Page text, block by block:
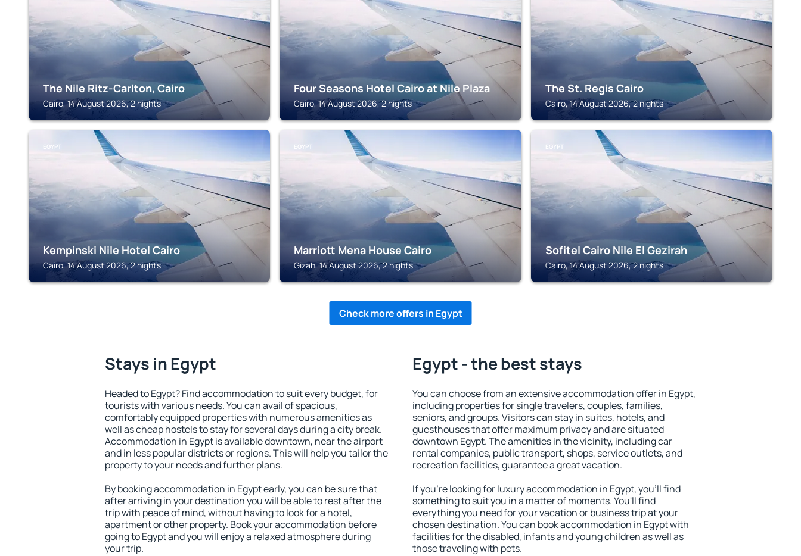
The Nile Ritz-Carlton, Cairo
Cairo, 14 August 2026, 2 nights
Four Seasons Hotel Cairo at Nile Plaza
Cairo, 14 August 2026, 2 nights
The St. Regis Cairo
Cairo, 14 August 2026, 2 nights
EGYPT
Kempinski Nile Hotel Cairo
Cairo, 14 August 2026, 2 nights
EGYPT
Marriott Mena House Cairo
Gizah, 14 August 2026, 2 nights
EGYPT
Sofitel Cairo Nile El Gezirah
Cairo, 14 August 2026, 2 nights
Check more offers in Egypt
Stays in Egypt
Headed to Egypt? Find accommodation to suit every budget, for
tourists with various needs. You can avail of spacious,
comfortably equipped properties with numerous amenities as
well as cheap hostels to stay for several days during a city break.
Accommodation in Egypt is available downtown, near the airport
and in less popular districts or regions. This will help you tailor the
property to your needs and further plans.
By booking accommodation in Egypt early, you can be sure that
after arriving in your destination you will be able to rest after the
trip with peace of mind, without having to look for a hotel,
apartment or other property. Book your accommodation before
going to Egypt and you will enjoy a relaxed atmosphere during
your trip.
Egypt - the best stays
You can choose from an extensive accommodation offer in Egypt,
including properties for single travelers, couples, families,
seniors, and groups. Visitors can stay in suites, hotels, and
guesthouses that offer maximum privacy and are situated
downtown Egypt. The amenities in the vicinity, including car
rental companies, public transport, shops, service outlets, and
recreation facilities, guarantee a great vacation.
If you're looking for luxury accommodation in Egypt, you'll find
something to suit you in a matter of moments. You'll find
everything you need for your vacation or business trip at your
chosen destination. You can book accommodation in Egypt with
facilities for the disabled, infants and young children as well as
those traveling with pets.